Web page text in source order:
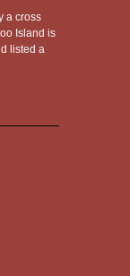
a cross
Island is
listed a